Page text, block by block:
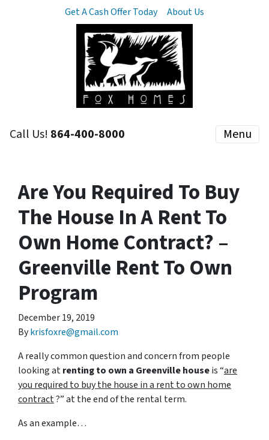
Get A Cash Offer Today About Us
Call Us! 864-400-8000 Menu
Are You Required To Buy
The House In A Rent To
Own Home Contract? –
Greenville Rent To Own
Program
December 19, 2019
Bykrisfoxre@gmail.com
A really common question and concern from people
looking atrenting to own a Greenville houseis “are
you required to buy the house in a rent to own home
contract?” at the end of the rental term.
As an example…